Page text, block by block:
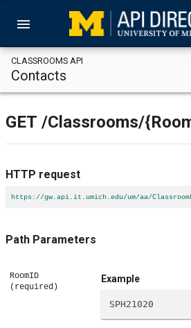
menu
CLASSROOMS API
Contacts
GET /Classrooms/
HTTP request
https://gw.api.it.umich.edu/um/aa/
Path Parameters
RoomID
(required)
Example
SPH21020